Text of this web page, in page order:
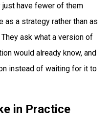
just have fewer of them
as a strategy rather than as
ask what a version of
would already know, and
instead of waiting for it to
in Practice